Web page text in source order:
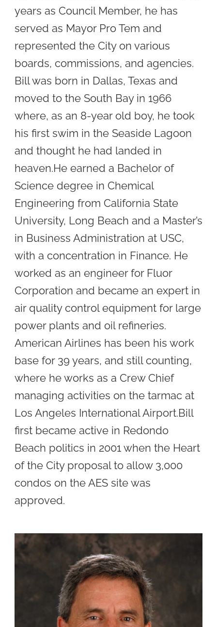
years as Council Member, he has
served as Mayor Pro Tem and
represented the City on various
boards, commissions, and agencies.
Bill was born in Dallas, Texas and
moved to the South Bay in 1966
where, as an 8-year old boy, he took
his first swim in the Seaside Lagoon
and thought he had landed in
heaven.He earned a Bachelor of
Science degree in Chemical
Engineering from California State
University, Long Beach and a Master’s
in Business Administration at USC,
with a concentration in Finance. He
worked as an engineer for Fluor
Corporation and became an expert in
air quality control equipment for large
power plants and oil refineries.
American Airlines has been his work
base for 39 years, and still counting,
where he works as a Crew Chief
managing activities on the tarmac at
Los Angeles International Airport.Bill
first became active in Redondo
Beach politics in 2001 when the Heart
of the City proposal to allow 3,000
condos on the AES site was
approved.